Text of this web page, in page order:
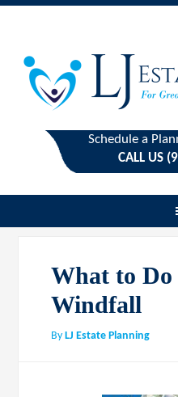
Schedule a
CALL US
What to
Windfall
ByLJ Estate Planning